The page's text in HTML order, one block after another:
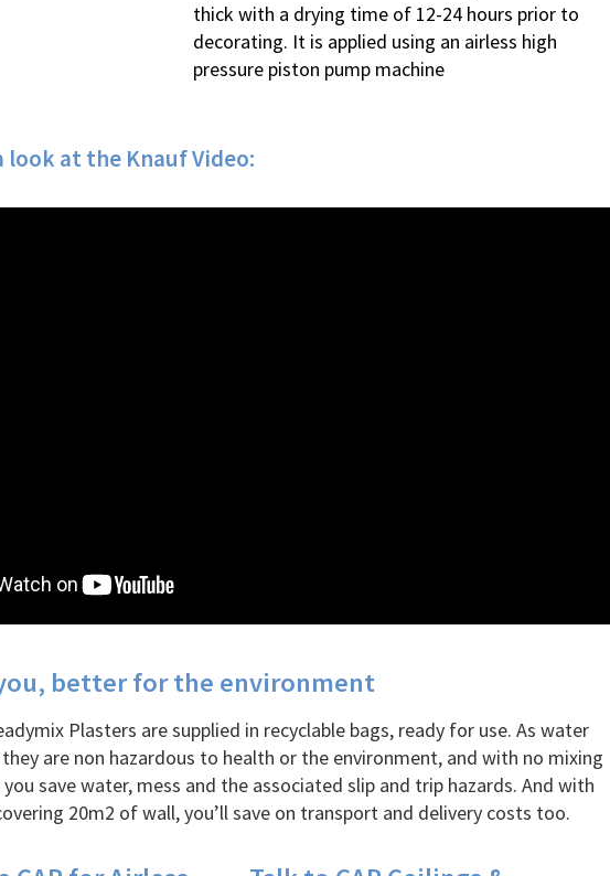
thick with a drying time of 12-24 hours prior to
decorating. It is applied using an airless high
pressure piston pump machine
look at the Knauf Video:
better for the environment
Plasters are supplied in recyclable bags, ready for use. As water
are non hazardous to health or the environment, and with no mixing
save water, mess and the associated slip and trip hazards. And with
20m2 of wall, you’ll save on transport and delivery costs too.